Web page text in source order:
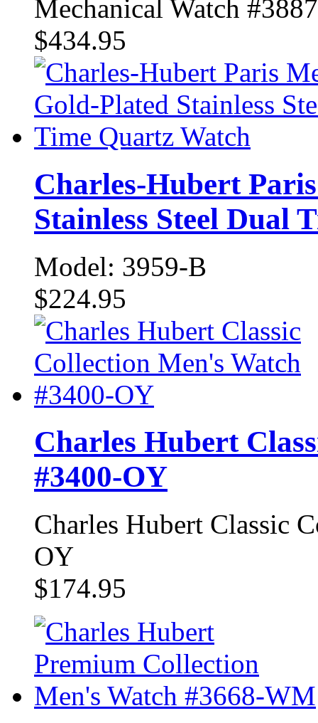
Mechanical Watch
$434.95
Charles-Hubert
Stainless Steel Dual
Model: 3959-B
$224.95
Charles Hubert
#3400-OY
Charles Hubert Classic
OY
$174.95